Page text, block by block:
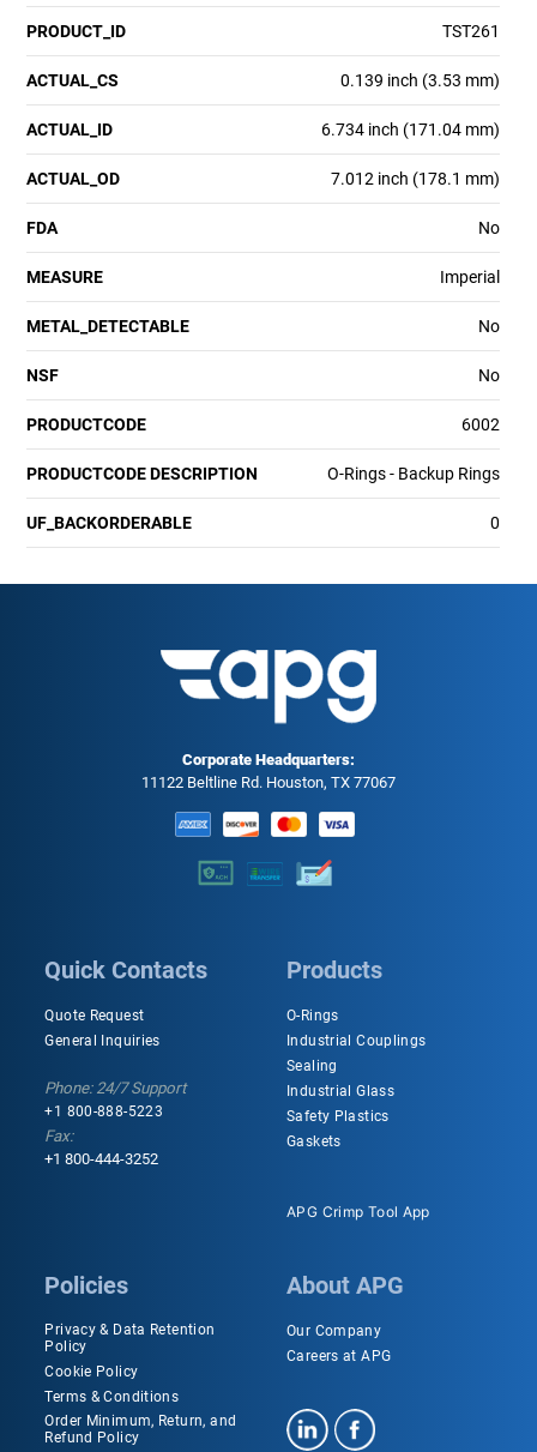
PRODUCT_ID TST261
ACTUAL_CS 0.139 inch (3.53 mm)
ACTUAL_ID 6.734 inch (171.04 mm)
ACTUAL_OD 7.012 inch (178.1 mm)
FDA No
MEASURE Imperial
METAL_DETECTABLE No
NSF No
PRODUCTCODE 6002
PRODUCTCODE DESCRIPTION O-Rings - Backup Rings
UF_BACKORDERABLE 0
Corporate Headquarters:
11122 Beltline Rd. Houston, TX 77067
Quick Contacts
Quote Request
General Inquiries
Phone: 24/7 Support
+1 800-888-5223
Fax:
+1 800-444-3252
Products
O-Rings
Industrial Couplings
Sealing
Industrial Glass
Safety Plastics
Gaskets
APG Crimp Tool App
Policies
Privacy & Data Retention
Policy
Cookie Policy
Terms & Conditions
Order Minimum, Return, and
Refund Policy
About APG
Our Company
Careers at APG